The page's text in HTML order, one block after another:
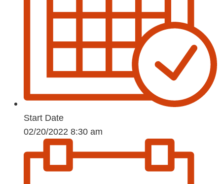
Start Date
02/20/2022 8:30 am